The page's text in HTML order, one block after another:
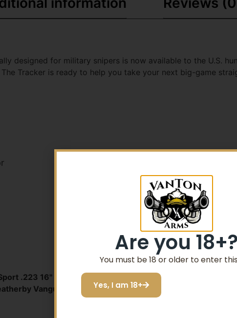
designed for military snipers is now available to the U.S.
Tracker is ready to help you take your next big-game
.223 16" | 128dB Daniel Defense® DDM4V11 300BLK
Vanguard® 300WM 24"
Are you 18+?
You must be 18 or older to enter
Yes, I am 18+
5% Off your first
Sign up to receive your discount.
SIGN ME UP!
I do not want to save